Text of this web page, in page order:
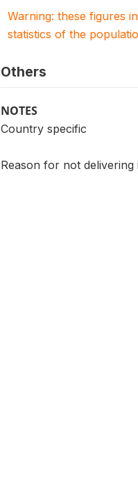
Warning: these figures
statistics of the
Others
NOTES
Country specific
Reason for not